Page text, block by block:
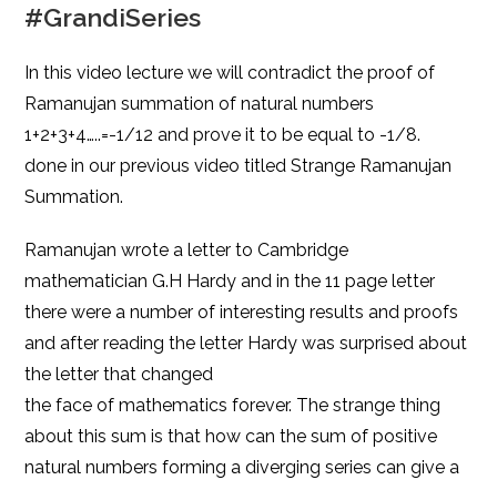
#GrandiSeries
In this video lecture we will contradict the proof of
Ramanujan summation of natural numbers
1+2+3+4…..=-1/12 and prove it to be equal to -1/8.
done in our previous video titled Strange Ramanujan
Summation.
Ramanujan wrote a letter to Cambridge
mathematician G.H Hardy and in the 11 page letter
there were a number of interesting results and proofs
and after reading the letter Hardy was surprised about
the letter that changed
the face of mathematics forever. The strange thing
about this sum is that how can the sum of positive
natural numbers forming a diverging series can give a